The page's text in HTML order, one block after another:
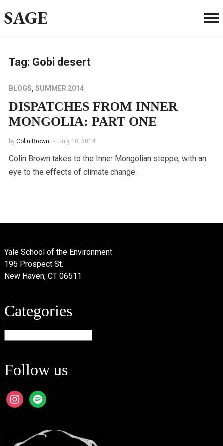
SAGE
Tag: Gobi desert
BLOGS, SUMMER 2014
DISPATCHES FROM INNER
MONGOLIA: PART ONE
by Colin Brown July 10, 2014
Colin Brown takes to the Inner Mongolian steppe, with an
eye to the effects of climate change.
Yale School of the Environment
195 Prospect St.
New Haven, CT 06511
Categories
Follow us
instagram
spotify